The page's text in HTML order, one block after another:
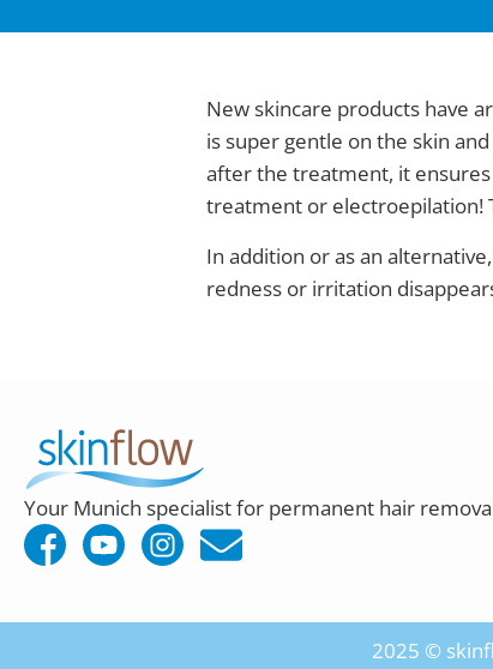
New skincare products have
is super gentle on the skin
after the treatment, it
treatment or electroepilation!
In addition or as an
redness or irritation
Your Munich specialist for permanent hair
2025 ©